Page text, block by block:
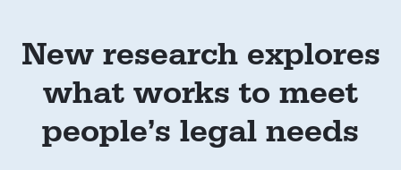
New research explores
what works to meet
people’s legal needs